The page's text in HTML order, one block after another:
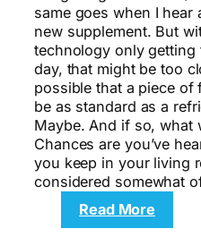
same goes when I hear
new supplement. But
technology only
day, that might be too
possible that a piece of
be as standard as a
Maybe. And if so, what
Chances are you’ve
you keep in your living
considered somewhat
Read More
Is